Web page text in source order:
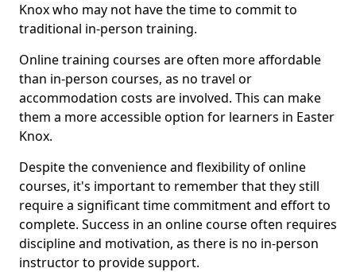
Knox who may not have the time to commit to
traditional in-person training.
Online training courses are often more affordable
than in-person courses, as no travel or
accommodation costs are involved. This can make
them a more accessible option for learners in Easter
Knox.
Despite the convenience and flexibility of online
courses, it's important to remember that they still
require a significant time commitment and effort to
complete. Success in an online course often requires
discipline and motivation, as there is no in-person
instructor to provide support.